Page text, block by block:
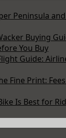
Peninsula
Buying
You Buy
Guide:
Fine Print:
Is Best for